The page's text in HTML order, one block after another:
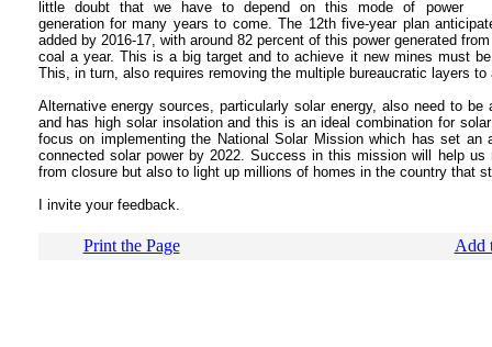
little doubt that we have to depend on this mode of power
generation for many years to come. The 12th five-year plan
added by 2016-17, with around 82 percent of this power generated
coal a year. This is a big target and to achieve it new mines must
This, in turn, also requires removing the multiple bureaucratic layers
Alternative energy sources, particularly solar energy, also need to
and has high solar insolation and this is an ideal combination for
focus on implementing the National Solar Mission which has set an
connected solar power by 2022. Success in this mission will help
from closure but also to light up millions of homes in the country that
I invite your feedback.
Print the Page Add